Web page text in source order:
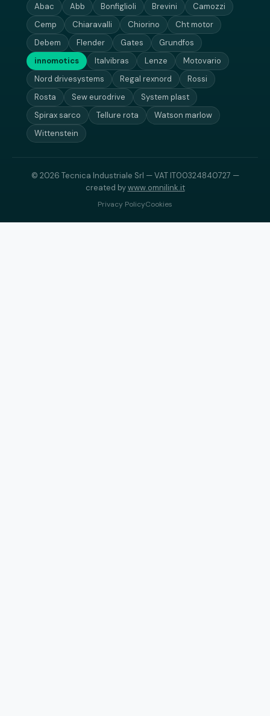
Abac Abb Bonfiglioli Brevini
Camozzi
Cemp
Chiaravalli Chiorino
Cht motor
Debem
Flender Gates
Grundfos
innomotics
Italvibras Lenze
Motovario
Nord drivesystems
Regal rexnord
Rossi
Rosta
Sew eurodrive
System plast
Spirax sarco
Tellure rota
Watson marlow
Wittenstein
© 2026 Tecnica Industriale Srl — VAT IT00324840727 —
created bywww.omnilink.it
Privacy PolicyCookies